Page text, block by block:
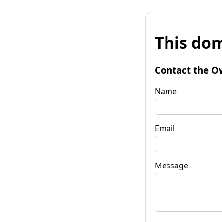
This
Contact the
Name
Email
Message